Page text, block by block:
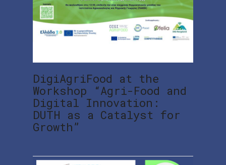
DigiAgriFood at the
Workshop “Agri-Food and
Digital Innovation:
DUTH as a Catalyst for
Growth”